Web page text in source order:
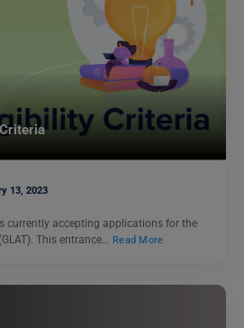
13, 2023
currently accepting applications for the
This entrance… Read More